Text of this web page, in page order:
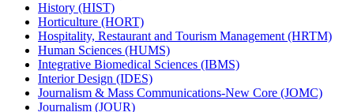
History (HIST)
Horticulture (HORT)
Hospitality, Restaurant and Tourism Management (HRTM)
Human Sciences (HUMS)
Integrative Biomedical Sciences (IBMS)
Interior Design (IDES)
Journalism &​ Mass Communications-​New Core (JOMC)
Journalism (JOUR)